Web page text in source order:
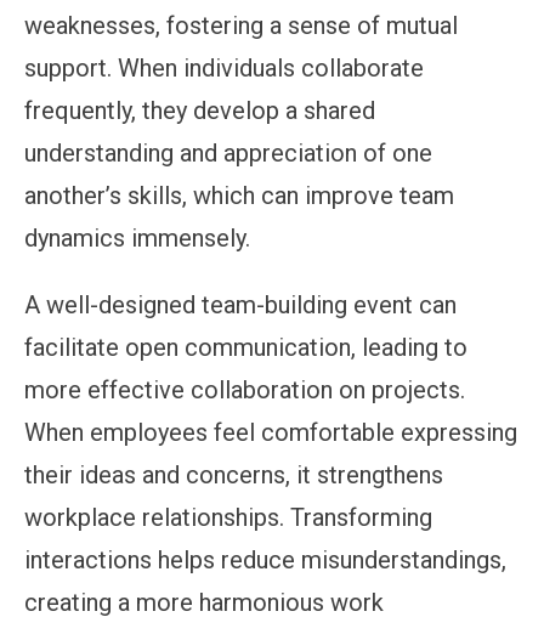
weaknesses, fostering a sense of mutual
support. When individuals collaborate
frequently, they develop a shared
understanding and appreciation of one
another’s skills, which can improve team
dynamics immensely.
A well-designed team-building event can
facilitate open communication, leading to
more effective collaboration on projects.
When employees feel comfortable expressing
their ideas and concerns, it strengthens
workplace relationships. Transforming
interactions helps reduce misunderstandings,
creating a more harmonious work